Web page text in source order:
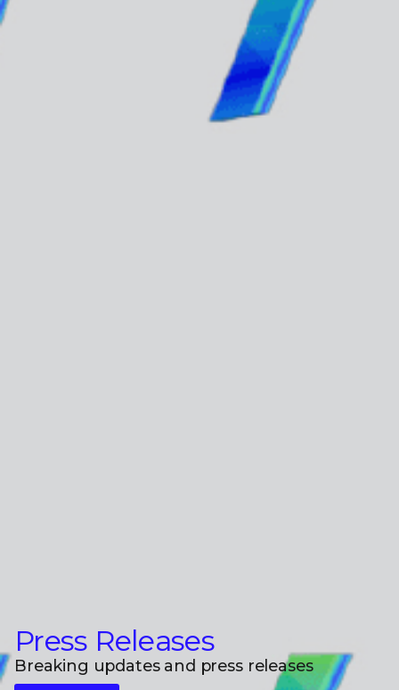
Press Releases
Breaking updates and press releases